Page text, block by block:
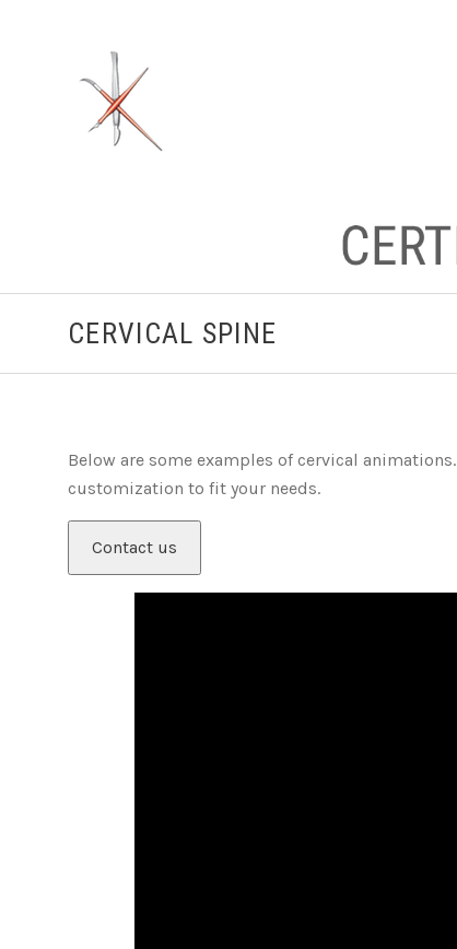
CERVICAL SPINE
Below are some examples of cervical animations.
customization to fit your needs.
Contact us